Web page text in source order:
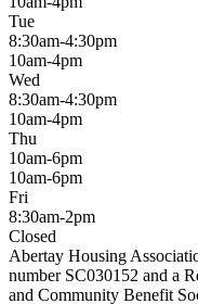
Tue
8:30am-4:30pm
10am-4pm
Wed
8:30am-4:30pm
10am-4pm
Thu
10am-6pm
10am-6pm
Fri
8:30am-2pm
Closed
Abertay Housing
number SC030152 and a
and Community Benefit